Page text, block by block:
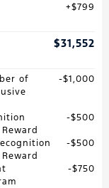
$799
$31,552
of
$1,000
$500
$500
$750